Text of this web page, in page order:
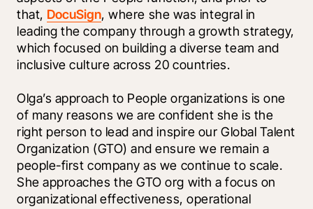
that, DocuSign, where she was integral in
leading the company through a growth strategy,
which focused on building a diverse team and
inclusive culture across 20 countries.
Olga’s approach to People organizations is one
of many reasons we are confident she is the
right person to lead and inspire our Global Talent
Organization (GTO) and ensure we remain a
people-first company as we continue to scale.
She approaches the GTO org with a focus on
organizational effectiveness, operational